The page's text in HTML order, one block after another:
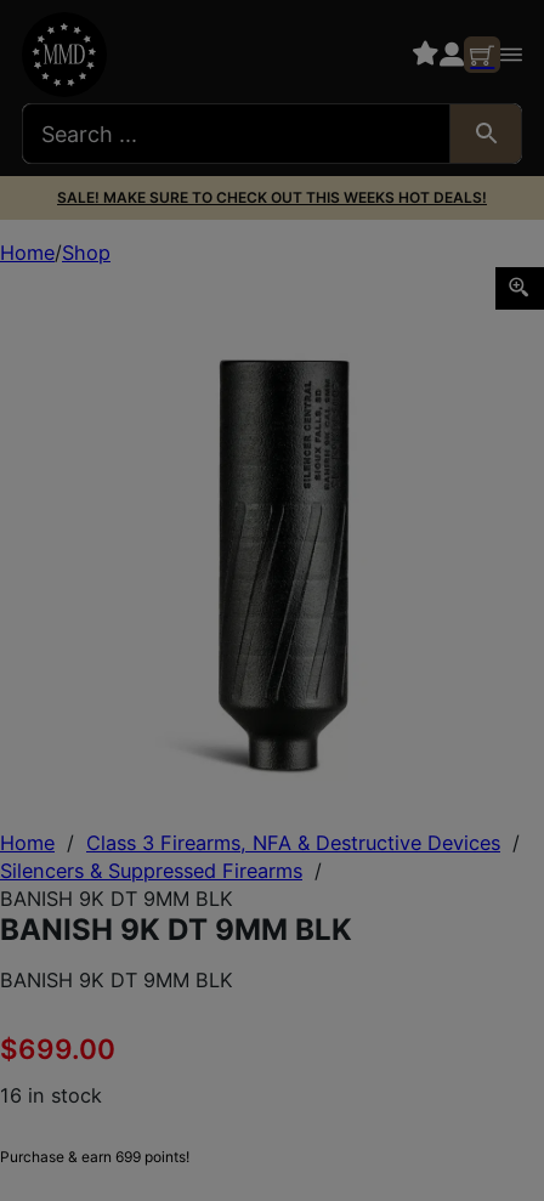
SALE! MAKE SURE TO CHECK OUT THIS WEEKS HOT DEALS!
Home / Class 3 Firearms, NFA & Destructive Devices /
Silencers & Suppressed Firearms /
BANISH 9K DT 9MM BLK
BANISH 9K DT 9MM BLK
BANISH 9K DT 9MM BLK
$699.00
16 in stock
Purchase & earn 699 points!
Home Shop